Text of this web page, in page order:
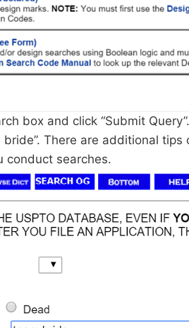
box and click “Submit
bride”. There are additional
conduct searches.